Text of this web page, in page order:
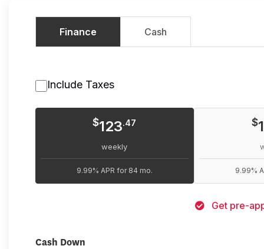
Finance Cash
Include Taxes
$123.47
weekly
9.99% APR for 84 mo.
$
9.99%
Get pre-
Cash Down